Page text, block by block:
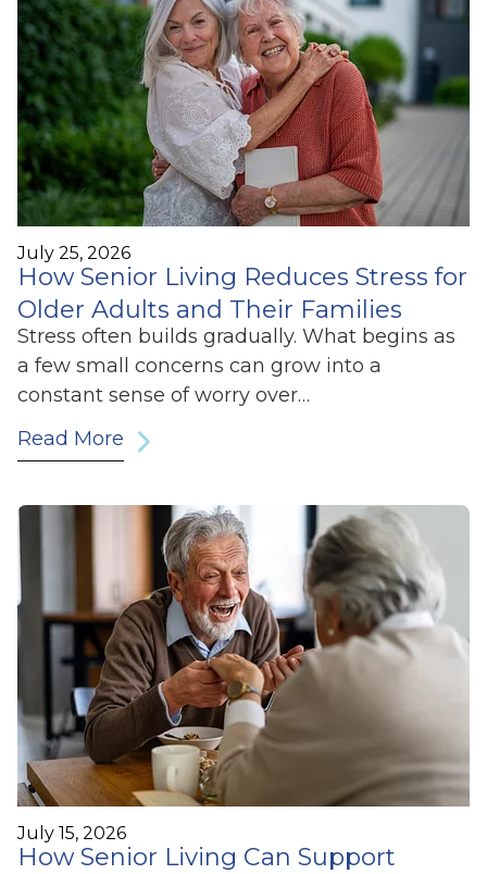
July 25, 2026
How Senior Living Reduces Stress for
Older Adults and Their Families
Stress often builds gradually. What begins as
a few small concerns can grow into a
constant sense of worry over…
Read More
July 15, 2026
How Senior Living Can Support